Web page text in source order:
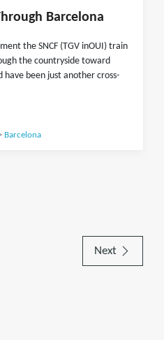
Barcelona
the SNCF (TGV inOUI) train
the countryside toward
have been just another cross-
Barcelona
Next